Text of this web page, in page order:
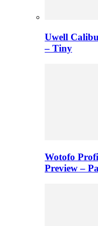
Uwell
– Tiny
Wotofo
Preview –